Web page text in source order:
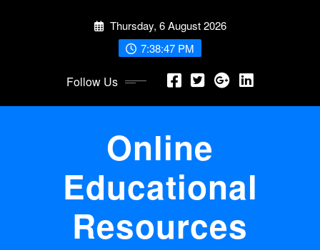
Thursday, 6 August 2026
7:38:47 PM
Follow Us
Online
Educational
Resources